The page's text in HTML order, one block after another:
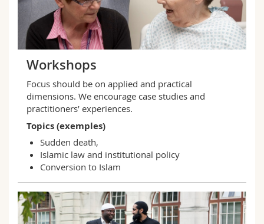
Workshops
Focus should be on applied and practical
dimensions. We encourage case studies and
practitioners’ experiences.
Topics (exemples)
Sudden death,
Islamic law and institutional policy
Conversion to Islam